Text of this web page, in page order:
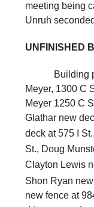
meeting being
Unruh
UNFINISHED
Building
Meyer, 1300 C
Meyer 1250 C
Glathar new
deck at 575 I
St., Doug
Clayton Lewis
Shon Ryan
new fence at